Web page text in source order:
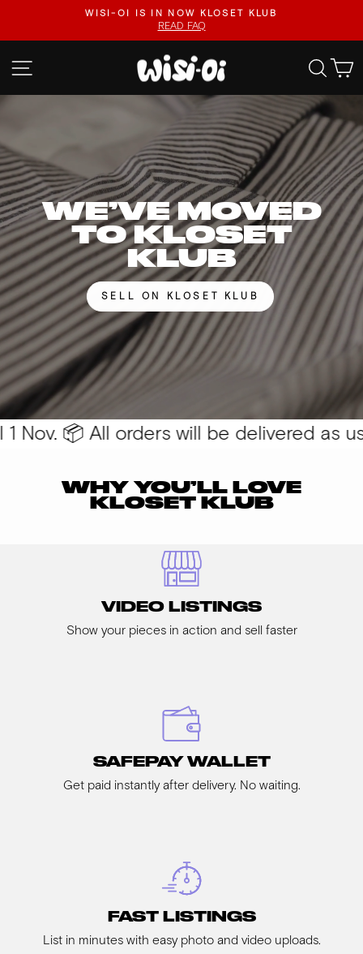
content
Pause
FASTER UPLOADS, VIDEO LISTINGS, SAFER PAYOUTS.
VISIT KLOSET KLUB
SITE NAVIGATION WISI-
OI
WE’VE MOVED
TO KLOSET
KLUB
SELL ON KLOSET KLUB
📦 All orders will be delivered as
WHY YOU’LL LOVE
KLOSET KLUB
VIDEO LISTINGS
Show your pieces in action and sell faster
SAFEPAY WALLET
Get paid instantly after delivery. No waiting.
FAST LISTINGS
List in minutes with easy photo and video uploads.